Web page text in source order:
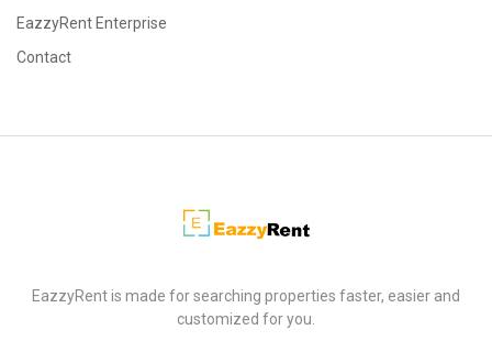
EazzyRent Enterprise
Contact
EazzyRent
EazzyRent is made for searching properties faster, easier and
customized for you.